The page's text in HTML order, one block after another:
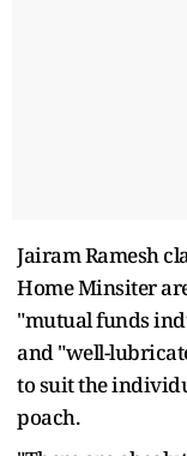
Jairam Ramesh
Home Minsiter
"mutual funds
and "well-
to suit the
poach.